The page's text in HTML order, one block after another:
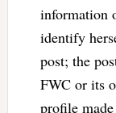
information
identify
post; the
FWC or its
profile